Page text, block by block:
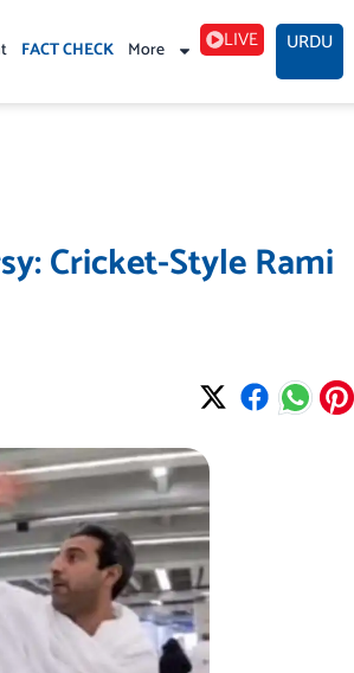
FACT CHECK More LIVE URDU
Cricket-Style Rami